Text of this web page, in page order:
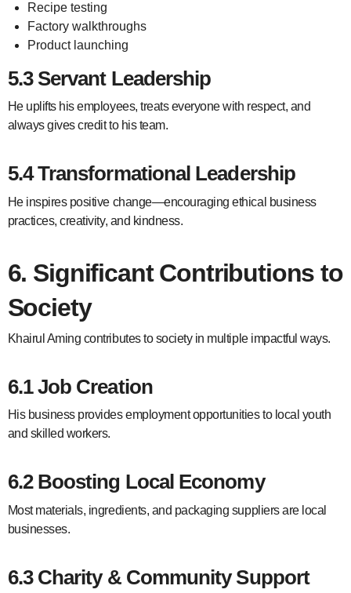
Recipe testing
Factory walkthroughs
Product launching
5.3 Servant Leadership
He uplifts his employees, treats everyone with respect, and
always gives credit to his team.
5.4 Transformational Leadership
He inspires positive change—encouraging ethical business
practices, creativity, and kindness.
6. Significant Contributions to
Society
Khairul Aming contributes to society in multiple impactful ways.
6.1 Job Creation
His business provides employment opportunities to local youth
and skilled workers.
6.2 Boosting Local Economy
Most materials, ingredients, and packaging suppliers are local
businesses.
6.3 Charity & Community Support